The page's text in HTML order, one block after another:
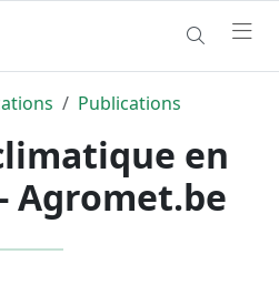
Publications
en
Agromet.be